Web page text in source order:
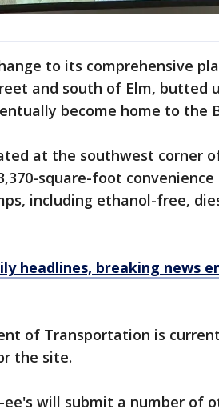
to its comprehensive
and south of Elm, butted
become home to the
at the southwest corner
square-foot
including ethanol-free,
headlines, breaking news
of Transportation is
the site.
will submit a number of